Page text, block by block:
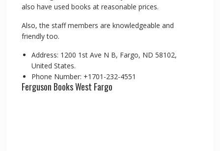
also have used books at reasonable prices.
Also, the staff members are knowledgeable and
friendly too.
Address: 1200 1st Ave N B, Fargo, ND 58102,
United States.
Phone Number: +1701-232-4551
Ferguson Books West Fargo